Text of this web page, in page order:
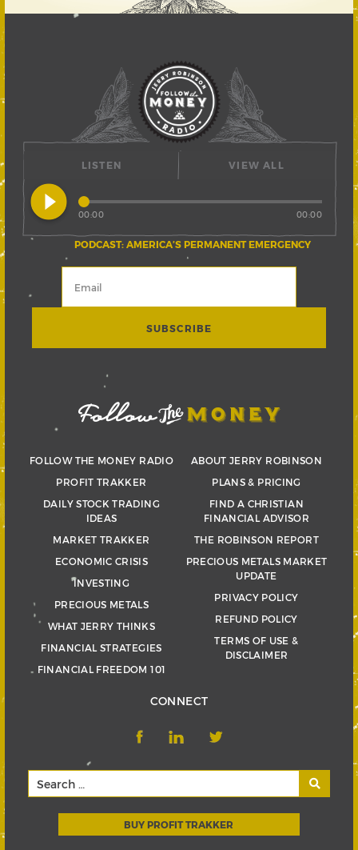
LISTEN
play_circle_filled
PODCAST: AMERICA’S PERMANENT EMERGENCY
00:00 00:00
VIEW ALL
FOLLOW THE MONEY RADIO
PROFIT TRAKKER
DAILY STOCK TRADING
IDEAS
MARKET TRAKKER
ECONOMIC CRISIS
INVESTING
PRECIOUS METALS
WHAT JERRY THINKS
FINANCIAL STRATEGIES
FINANCIAL FREEDOM 101
ABOUT JERRY ROBINSON
PLANS & PRICING
FIND A CHRISTIAN
FINANCIAL ADVISOR
THE ROBINSON REPORT
PRECIOUS METALS MARKET
UPDATE
PRIVACY POLICY
REFUND POLICY
TERMS OF USE &
DISCLAIMER
CONNECT
BUY PROFIT TRAKKER